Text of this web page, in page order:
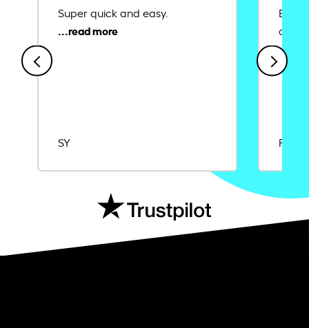
Super quick and easy.
SY
Ease
Rajat